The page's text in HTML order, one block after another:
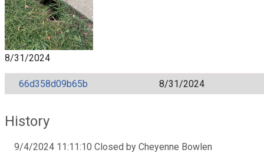
8/31/2024
66d358d09b65b 8/31/2024
History
9/4/2024 11:11:10 Closed by Cheyenne Bowlen